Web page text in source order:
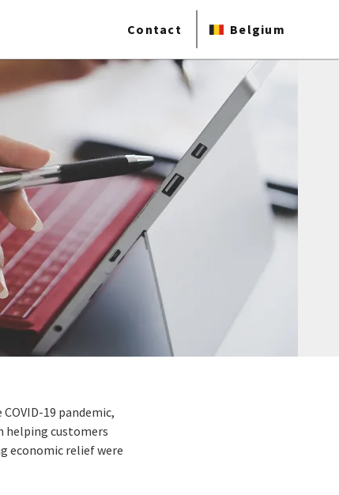
Contact Belgium
19 pandemic,
helping customers
economic relief were